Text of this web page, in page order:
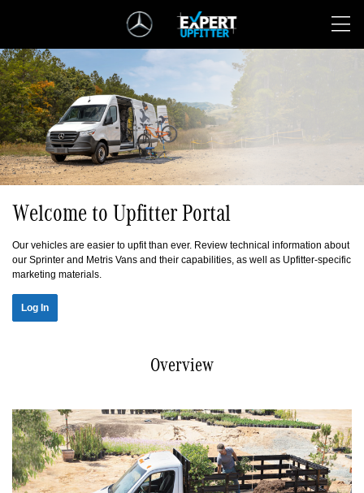
Welcome to Upfitter Portal
Our vehicles are easier to upfit than ever. Review technical information about
our Sprinter and Metris Vans and their capabilities, as well as Upfitter-specific
marketing materials.
Log In
Overview